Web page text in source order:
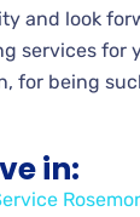
and look
services for
for being
in: